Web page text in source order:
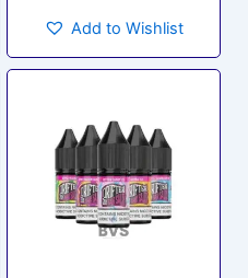
Add to Wishlist
has
variants.
The
options